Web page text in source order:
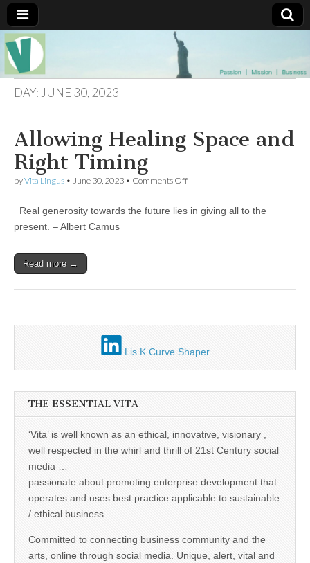
Muse of a
Goddess
Vitalingus
The
Essential
Vita —‘Vita’ is
well known
as an ethical,
innovative,
Goddess.
Respected in
the whirl and
thrill of 21st
Century
social media
Committed
to
connecting
community
and the arts,
online
through
alert, vital
nonsense.
new futures
for all who
cross and
mountain.
Vita's mantra
is “Passion –
Mission –
Business”.
Passionate
about
promoting
enterprise
development
that
operates and
DAY: JUNE 30, 2023
Allowing Healing Space and
Right Timing
byVita Lingus • June 30, 2023 • Comments Offon
Space
Real generosity towards the future lies in giving all to the
present. – Albert Camus
Read more →
Lis K Curve Shaper
THE ESSENTIAL VITA
‘Vita’ is well known as an ethical, innovative, visionary ,
well respected in the whirl and thrill of 21st Century social
media …
passionate about promoting enterprise development that
operates and uses best practice applicable to sustainable
/ ethical business.
Committed to connecting business community and the
arts, online through social media. Unique, alert, vital and